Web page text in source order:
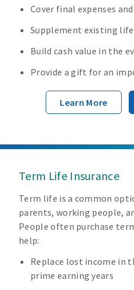
Cover final expenses
Supplement existing life
Build cash value in the
Provide a gift for an
Learn More
Term Life Insurance
Term life is a common
parents, working people,
People often purchase
help:
Replace lost income in
prime earning years